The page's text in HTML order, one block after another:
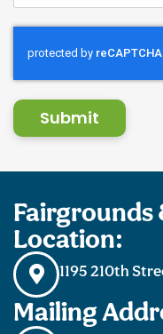
Fairgrounds
Location:
1195 210th
Mailing
Submit